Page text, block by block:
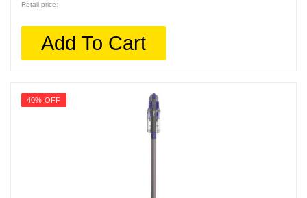
Retail price:
Add To Cart
40% OFF